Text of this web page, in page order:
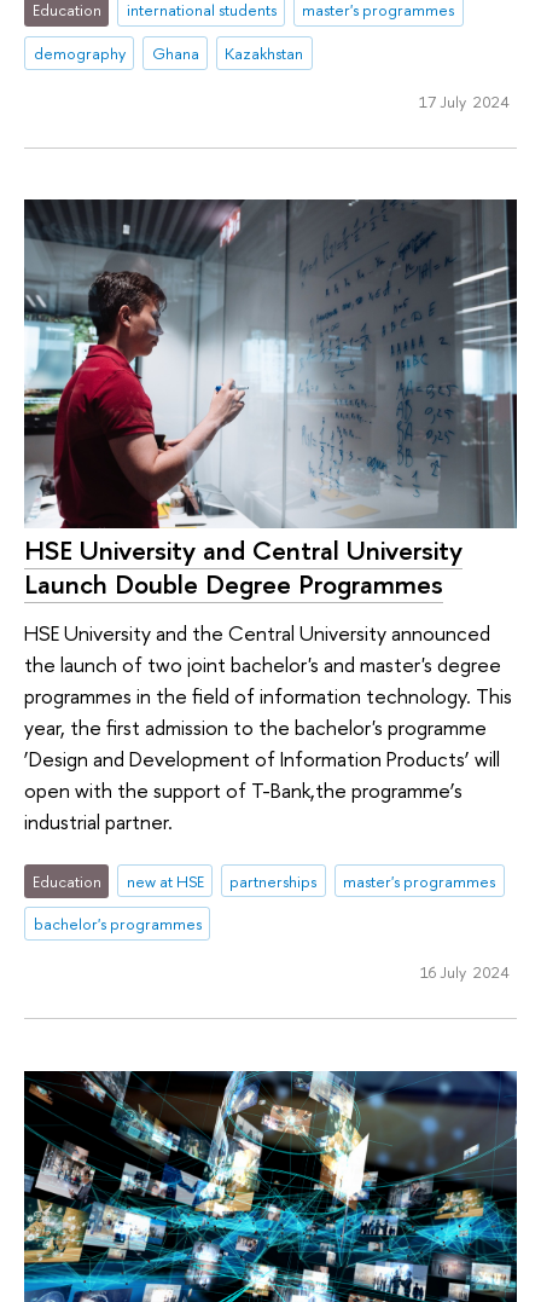
Education international students
master's programmes
demography
Ghana Kazakhstan
17 July 2024
HSE University and Central University
Launch Double Degree Programmes
HSE University and the Central University announced
the launch of two joint bachelor's and master's degree
programmes in the field of information technology. This
year, the first admission to the bachelor's programme
‘Design and Development of Information Products’ will
open with the support of T-Bank,the programme’s
industrial partner.
Education new at HSE partnerships
master's programmes
bachelor's programmes
16 July 2024